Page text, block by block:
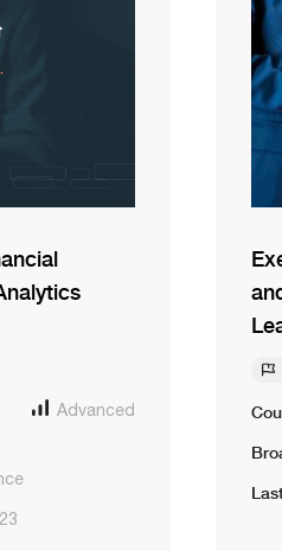
Advanced